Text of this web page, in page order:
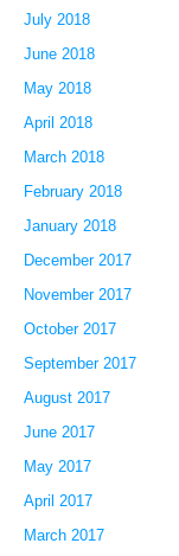
July 2018
June 2018
May 2018
April 2018
March 2018
February 2018
January 2018
December 2017
November 2017
October 2017
September 2017
August 2017
June 2017
May 2017
April 2017
March 2017